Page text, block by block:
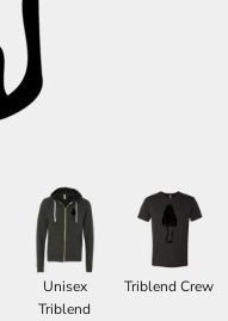
Unisex
Triblend
Triblend Crew